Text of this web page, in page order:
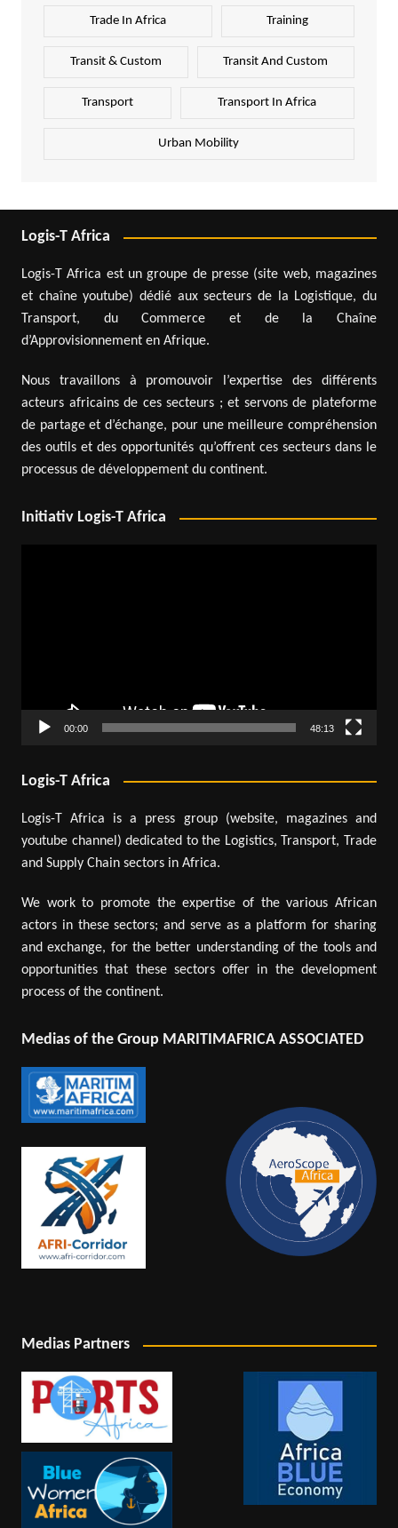
Trade In Africa Training
Transit & Custom Transit And Custom
Transport Transport In Africa
Urban Mobility
Logis-T Africa
Logis-T Africa est un groupe de presse (site web, magazines
et chaîne youtube) dédié aux secteurs de la Logistique, du
Transport, du Commerce et de la Chaîne
d’Approvisionnement en Afrique.
Nous travaillons à promouvoir l’expertise des différents
acteurs africains de ces secteurs ; et servons de plateforme
de partage et d’échange, pour une meilleure compréhension
des outils et des opportunités qu’offrent ces secteurs dans le
processus de développement du continent.
Initiativ Logis-T Africa
00:00 48:13
Logis-T Africa
Logis-T Africa is a press group (website, magazines and
youtube channel) dedicated to the Logistics, Transport, Trade
and Supply Chain sectors in Africa.
We work to promote the expertise of the various African
actors in these sectors; and serve as a platform for sharing
and exchange, for the better understanding of the tools and
opportunities that these sectors offer in the development
process of the continent.
Medias of the Group MARITIMAFRICA ASSOCIATED
Medias Partners